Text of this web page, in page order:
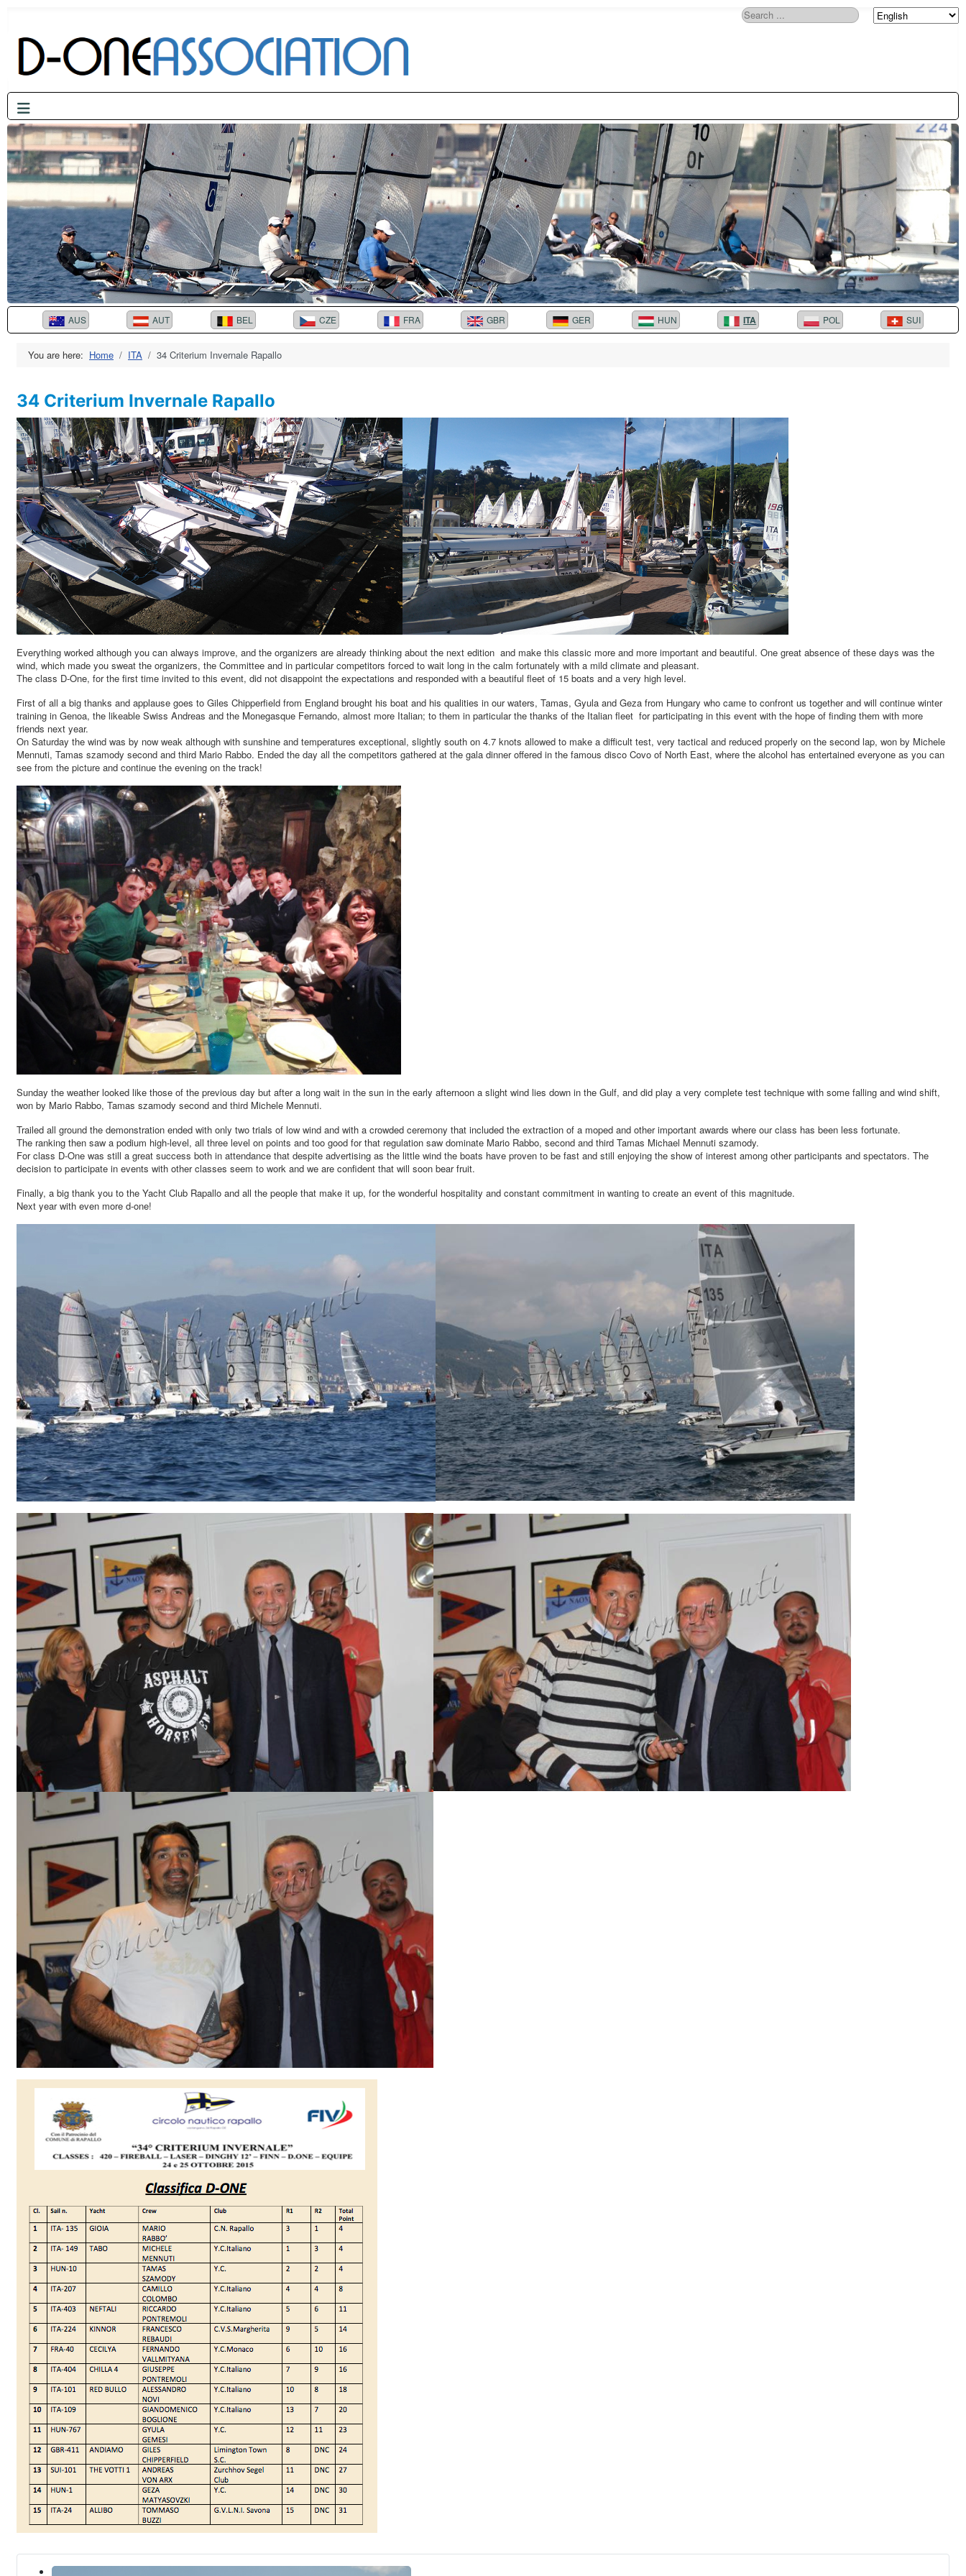
Search
AUS AUT BEL CZE FRA GBR GER HUN ITA POL SUI
You are here: Home ITA 34 Criterium Invernale Rapallo
34 Criterium Invernale Rapallo
Everything worked although you can always improve, and the organizers are already thinking about the next edition and make this classic more and more important and beautiful. One great absence of these days was the
wind, which made you sweat the organizers, the Committee and in particular competitors forced to wait long in the calm fortunately with a mild climate and pleasant.
The class D-One, for the first time invited to this event, did not disappoint the expectations and responded with a beautiful fleet of 15 boats and a very high level.
First of all a big thanks and applause goes to Giles Chipperfield from England brought his boat and his qualities in our waters, Tamas, Gyula and Geza from Hungary who came to confront us together and will continue winter
training in Genoa, the likeable Swiss Andreas and the Monegasque Fernando, almost more Italian; to them in particular the thanks of the Italian fleet for participating in this event with the hope of finding them with more
friends next year.
On Saturday the wind was by now weak although with sunshine and temperatures exceptional, slightly south on 4.7 knots allowed to make a difficult test, very tactical and reduced properly on the second lap, won by Michele
Mennuti, Tamas szamody second and third Mario Rabbo. Ended the day all the competitors gathered at the gala dinner offered in the famous disco Covo of North East, where the alcohol has entertained everyone as you can
see from the picture and continue the evening on the track!
Sunday the weather looked like those of the previous day but after a long wait in the sun in the early afternoon a slight wind lies down in the Gulf, and did play a very complete test technique with some falling and wind shift,
won by Mario Rabbo, Tamas szamody second and third Michele Mennuti.
Trailed all ground the demonstration ended with only two trials of low wind and with a crowded ceremony that included the extraction of a moped and other important awards where our class has been less fortunate.
The ranking then saw a podium high-level, all three level on points and too good for that regulation saw dominate Mario Rabbo, second and third Tamas Michael Mennuti szamody.
For class D-One was still a great success both in attendance that despite advertising as the little wind the boats have proven to be fast and still enjoying the show of interest among other participants and spectators. The
decision to participate in events with other classes seem to work and we are confident that will soon bear fruit.
Finally, a big thank you to the Yacht Club Rapallo and all the people that make it up, for the wonderful hospitality and constant commitment in wanting to create an event of this magnitude.
Next year with even more d-one!